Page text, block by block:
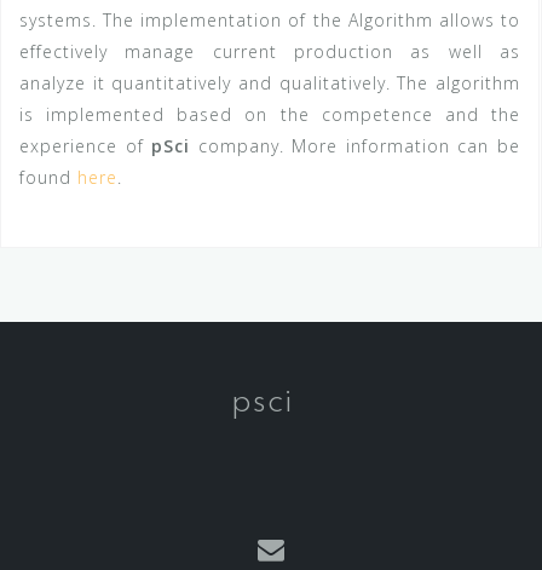
systems.The implementation of the Algorithm allows to
effectively manage current production as well as
analyze it quantitatively and qualitatively.The algorithm
is implemented based on the competence and the
experience of pSci company. More information can be
found here
psci